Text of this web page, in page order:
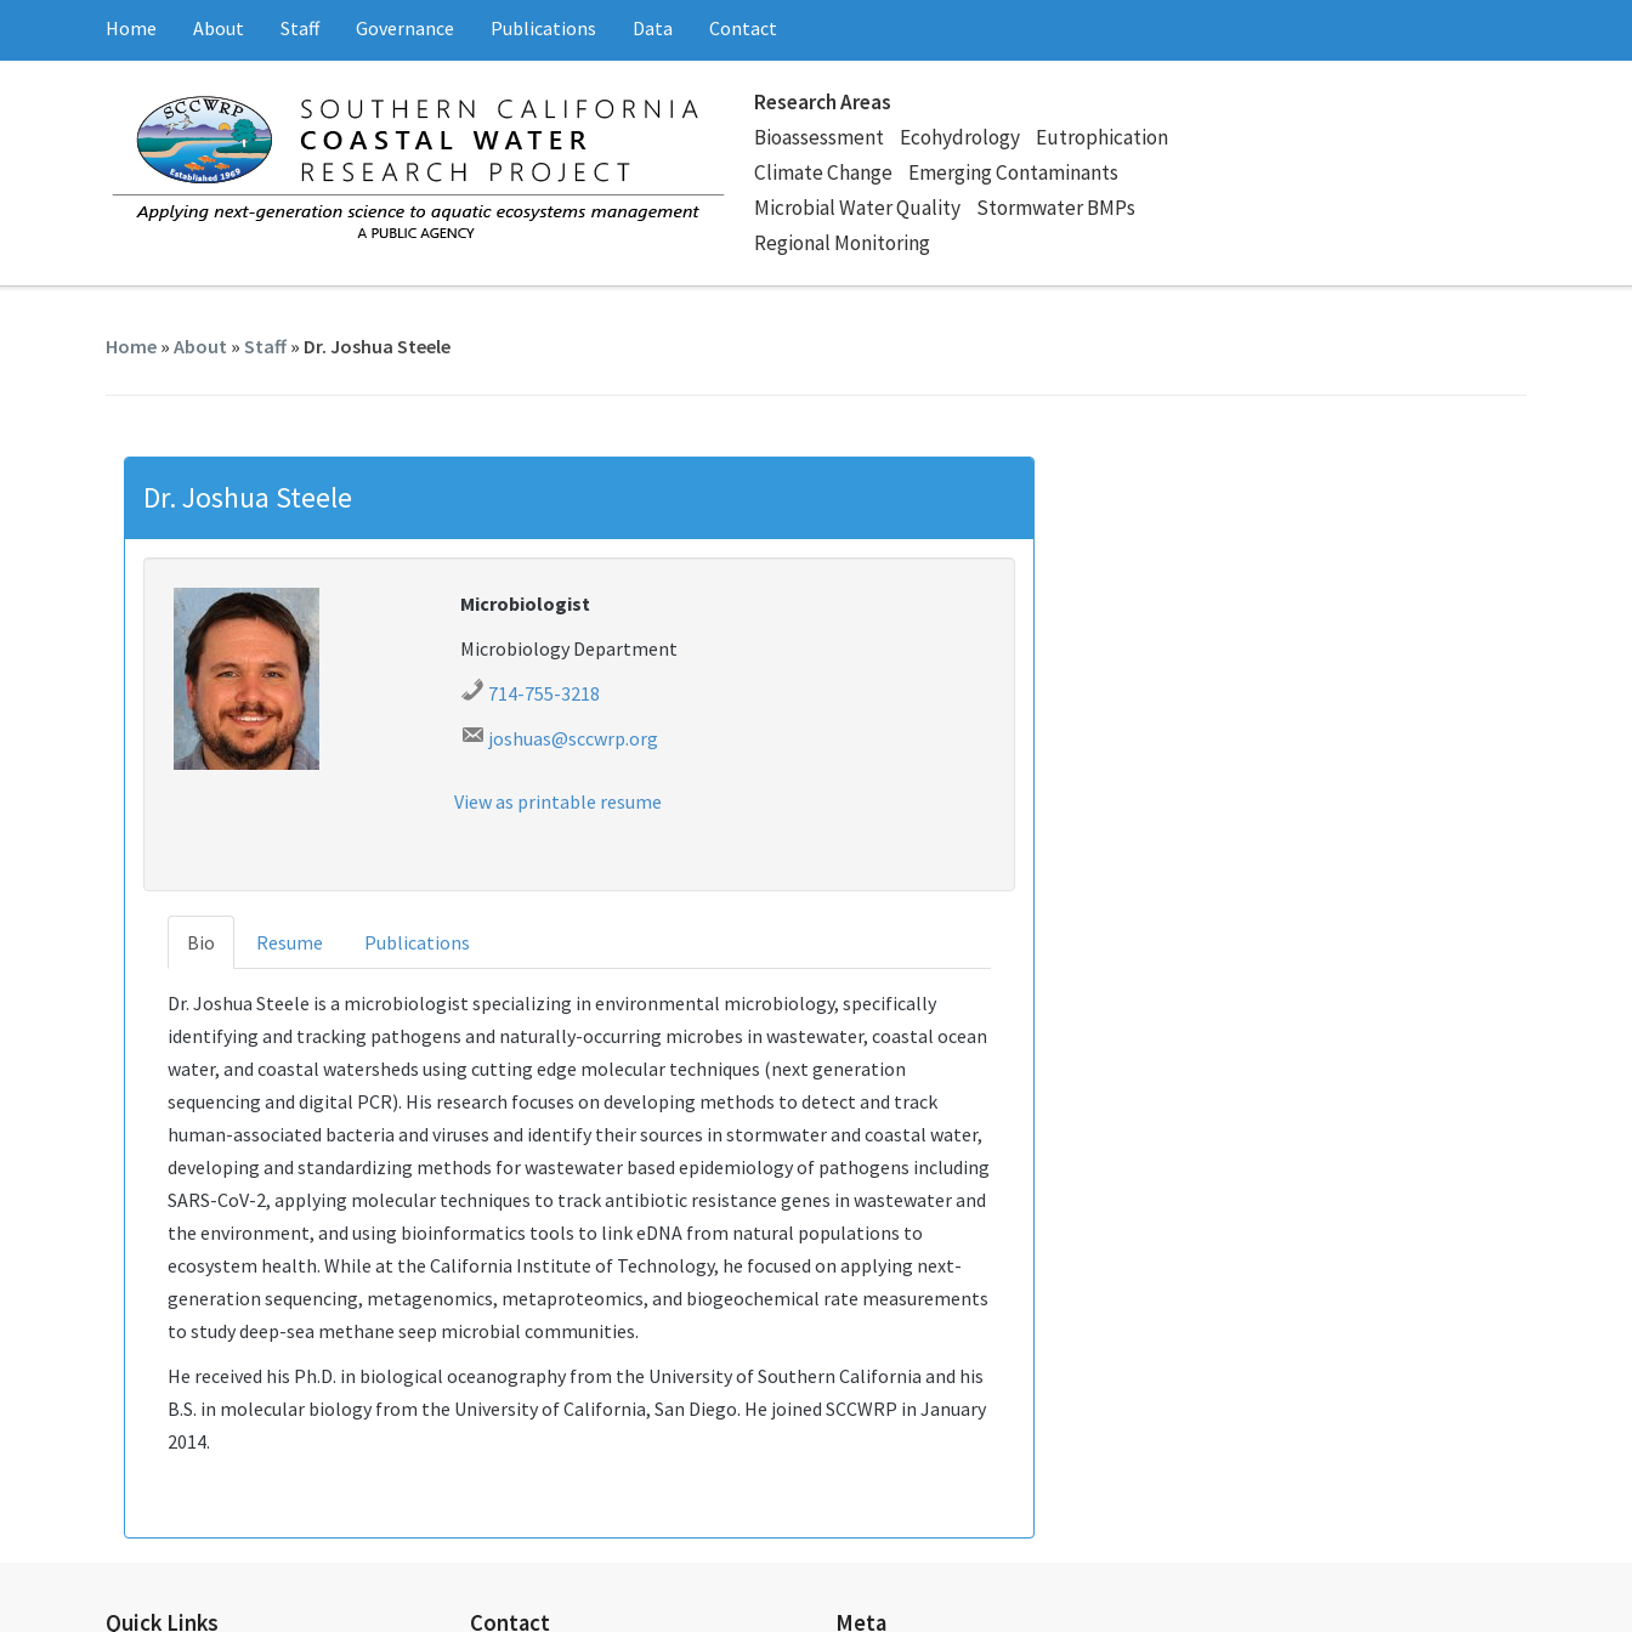
Home About Staff Governance Publications Data Contact
Research Areas
Bioassessment
Ecohydrology
Eutrophication
Climate Change
Emerging Contaminants
Microbial Water Quality
Stormwater BMPs
Regional Monitoring
Home » About » Staff » Dr. Joshua Steele
Dr. Joshua Steele
Microbiologist
Microbiology Department
714-755-3218
joshuas@sccwrp.org
View as printable resume
Bio Resume Publications
Dr. Joshua Steele is a microbiologist specializing in environmental microbiology, specifically
identifying and tracking pathogens and naturally-occurring microbes in wastewater, coastal ocean
water, and coastal watersheds using cutting edge molecular techniques (next generation
sequencing and digital PCR). His research focuses on developing methods to detect and track
human-associated bacteria and viruses and identify their sources in stormwater and coastal water,
developing and standardizing methods for wastewater based epidemiology of pathogens including
SARS-CoV-2, applying molecular techniques to track antibiotic resistance genes in wastewater and
the environment, and using bioinformatics tools to link eDNA from natural populations to
ecosystem health. While at the California Institute of Technology, he focused on applying next-
generation sequencing, metagenomics, metaproteomics, and biogeochemical rate measurements
to study deep-sea methane seep microbial communities.
He received his Ph.D. in biological oceanography from the University of Southern California and his
B.S. in molecular biology from the University of California, San Diego. He joined SCCWRP in January
2014.
Quick Links Contact Meta